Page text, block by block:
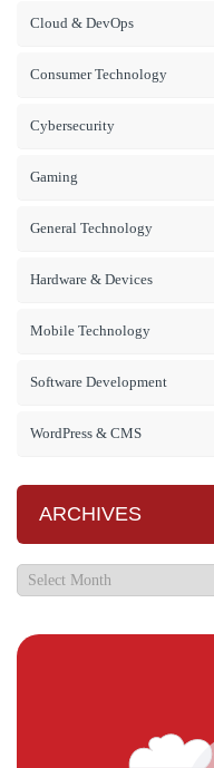
Cloud & DevOps
Consumer Technology
Cybersecurity
Gaming
General Technology
Hardware & Devices
Mobile Technology
Software Development
WordPress & CMS
ARCHIVES